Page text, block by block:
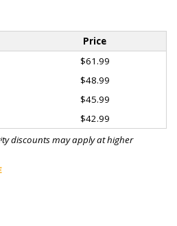
Price
$61.99
$48.99
$45.99
$42.99
discounts may apply at higher